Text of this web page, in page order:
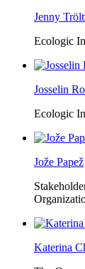
Jenny
Ecologic
Josselin
Ecologic
Jože Papež
Katerina